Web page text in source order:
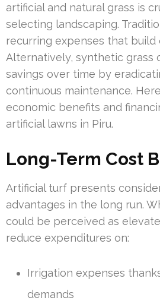
artificial and natural grass is
selecting landscaping.
recurring expenses that build
Alternatively, synthetic grass
savings over time by
continuous maintenance.
economic benefits and
artificial lawns in Piru.
Long-Term Cost
Artificial turf presents
advantages in the long run.
could be perceived as
reduce expenditures on:
Irrigation expenses
demands